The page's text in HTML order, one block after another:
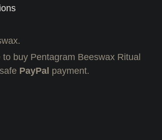
buy Pentagram Beeswax Ritual
PayPal payment.